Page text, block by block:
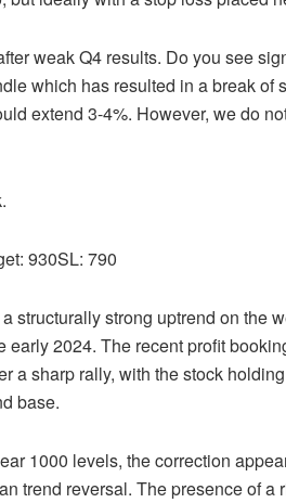
weak Q4 results. Do you see
which has resulted in a break of
extend 3-4%. However, we do
930SL: 790
structurally strong uptrend on the
2024. The recent profit
a sharp rally, with the stock
base.
1000 levels, the correction
trend reversal. The presence of